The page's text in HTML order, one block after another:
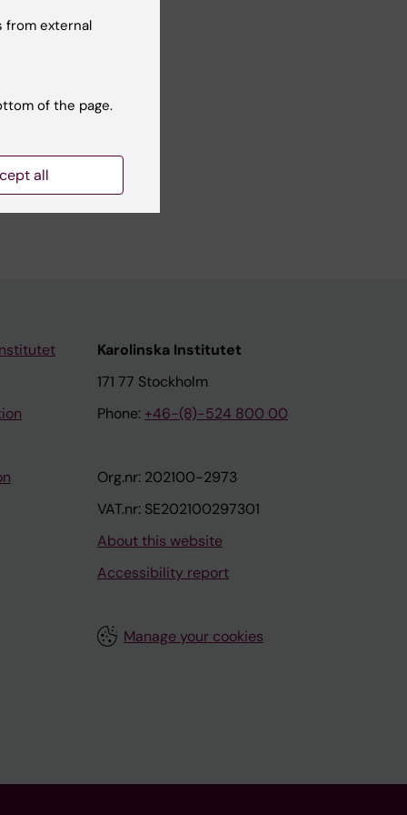
Karolinska Institutet
171 77 Stockholm
Phone: +46-(8)-524 800 00
Org.nr: 202100-2973
VAT.nr: SE202100297301
About this website
Accessibility report
Manage your cookies
from external
of the page.
all